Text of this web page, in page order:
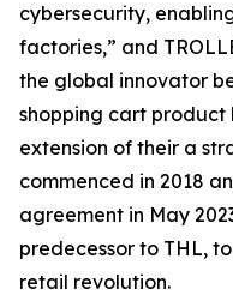
cybersecurity,
factories,” and
the global innovator
shopping cart product
extension of their a
commenced in 2018
agreement in May
predecessor to THL,
retail revolution.